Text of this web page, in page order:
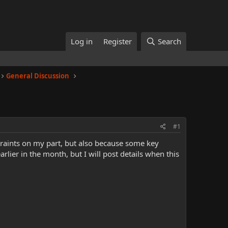
Log in Register Search
General Discussion
#1
on my part, but also because some key
in the month, but I will post details when this